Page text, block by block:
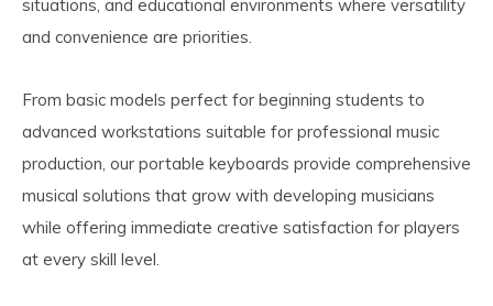
situations, and educational environments where versatility
and convenience are priorities.
From basic models perfect for beginning students to
advanced workstations suitable for professional music
production, our portable keyboards provide comprehensive
musical solutions that grow with developing musicians
while offering immediate creative satisfaction for players
at every skill level.